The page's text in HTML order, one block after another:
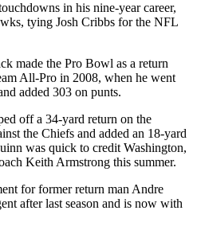
in his nine-year career,
tying Josh Cribbs for the NFL
made the Pro Bowl as a return
All-Pro in 2008, when he went
added 303 on punts.
off a 34-yard return on the
the Chiefs and added an 18-yard
was quick to credit Washington,
Keith Armstrong this summer.
for former return man Andre
after last season and is now with